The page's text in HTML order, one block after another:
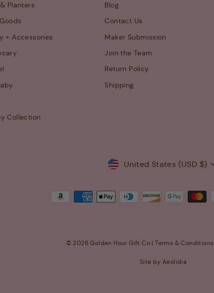
Planters
+ Accessories
Collection
Blog
Contact Us
Maker Submission
Join the Team
Return Policy
Shipping
Currency
United States (USD $)
© 2026 Golden Hour Gift Co |Terms & Conditions
Site by Aeolidia